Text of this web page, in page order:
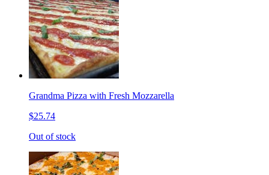
Grandma Pizza with Fresh Mozzarella
$25.74
Out of stock